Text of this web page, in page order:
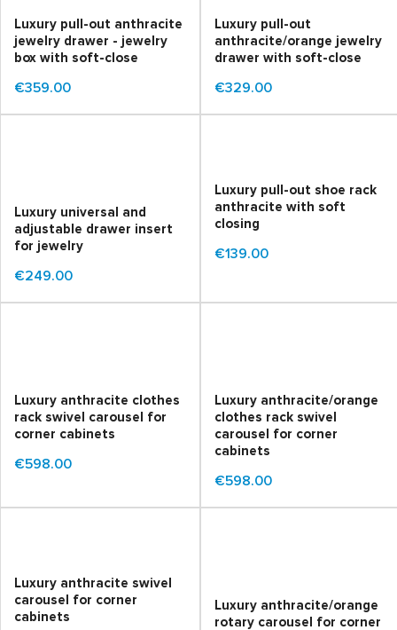
Luxury pull-out anthracite
jewelry drawer - jewelry
box with soft-close
€359.00
Luxury pull-out
anthracite/orange jewelry
drawer with soft-close
€329.00
Luxury universal and
adjustable drawer insert
for jewelry
€249.00
Luxury pull-out shoe rack
anthracite with soft
closing
€139.00
Luxury anthracite clothes
rack swivel carousel for
corner cabinets
€598.00
Luxury anthracite/orange
clothes rack swivel
carousel for corner
cabinets
€598.00
Luxury anthracite swivel
carousel for corner
cabinets
Luxury anthracite/orange
rotary carousel for corner